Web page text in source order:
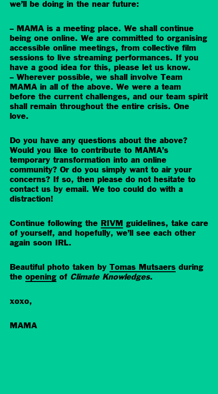
we’ll be doing in the near future:
– MAMA is a meeting place. We shall continue
being one online. We are committed to organising
accessible online meetings, from collective film
sessions to live streaming performances. If you
have a good idea for this, please let us know.
– Wherever possible, we shall involve Team
MAMA in all of the above. We were a team
before the current challenges, and our team spirit
shall remain throughout the entire crisis. One
love.
Do you have any questions about the above?
Would you like to contribute to MAMA’s
temporary transformation into an online
community? Or do you simply want to air your
concerns? If so, then please do not hesitate to
contact us by email. We too could do with a
distraction!
Continue following the RIVM
guidelines, take care
of yourself, and hopefully, we’ll see each other
again soon IRL.
Beautiful photo taken by Tomas Mutsaers during
the opening of Climate Knowledges.
xoxo,
MAMA